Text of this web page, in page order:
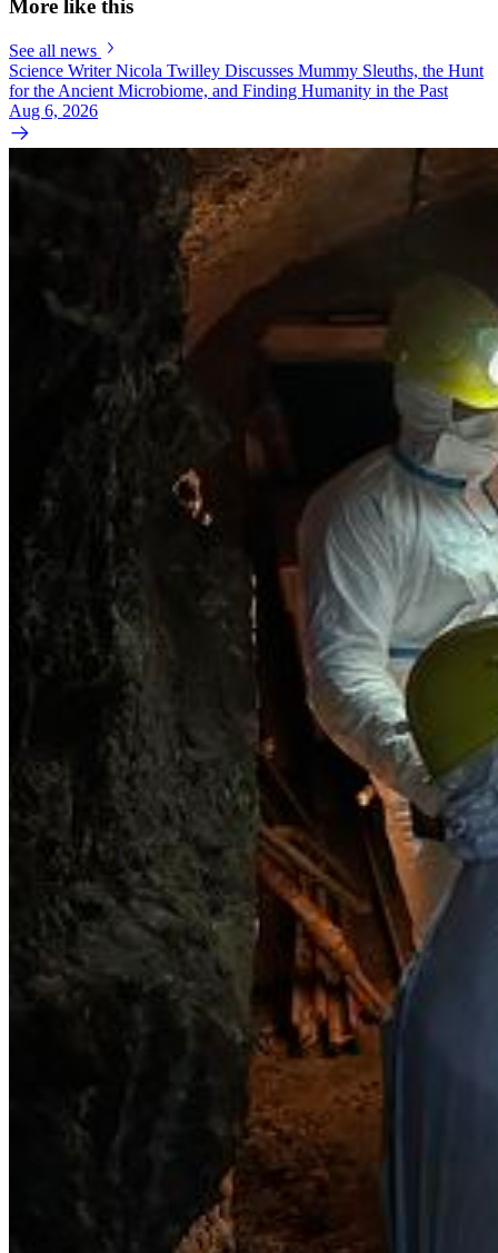
More like this
See all news
Science Writer Nicola Twilley Discusses Mummy Sleuths, the Hunt
for the Ancient Microbiome, and Finding Humanity in the Past
Aug 6, 2026